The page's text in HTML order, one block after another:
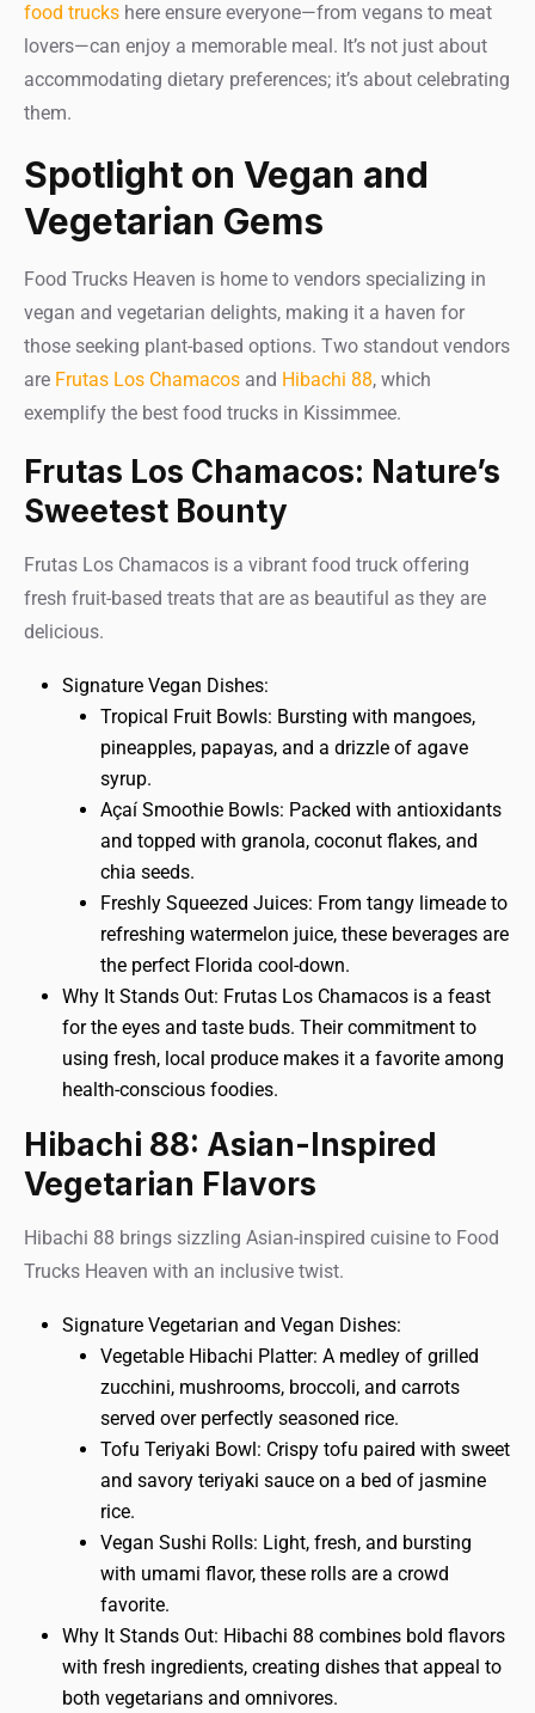
food trucks here ensure everyone—from vegans to meat
lovers—can enjoy a memorable meal. It’s not just about
accommodating dietary preferences; it’s about celebrating
them.
Spotlight on Vegan and
Vegetarian Gems
Food Trucks Heaven is home to vendors specializing in
vegan and vegetarian delights, making it a haven for
those seeking plant-based options. Two standout vendors
are Frutas Los Chamacos and Hibachi 88, which
exemplify the best food trucks in Kissimmee.
Frutas Los Chamacos: Nature’s
Sweetest Bounty
Frutas Los Chamacos is a vibrant food truck offering
fresh fruit-based treats that are as beautiful as they are
delicious.
Signature Vegan Dishes:
Tropical Fruit Bowls: Bursting with mangoes,
pineapples, papayas, and a drizzle of agave
syrup.
Açaí Smoothie Bowls: Packed with antioxidants
and topped with granola, coconut flakes, and
chia seeds.
Freshly Squeezed Juices: From tangy limeade to
refreshing watermelon juice, these beverages are
the perfect Florida cool-down.
Why It Stands Out: Frutas Los Chamacos is a feast
for the eyes and taste buds. Their commitment to
using fresh, local produce makes it a favorite among
health-conscious foodies.
Hibachi 88: Asian-Inspired
Vegetarian Flavors
Hibachi 88 brings sizzling Asian-inspired cuisine to Food
Trucks Heaven with an inclusive twist.
Signature Vegetarian and Vegan Dishes:
Vegetable Hibachi Platter: A medley of grilled
zucchini, mushrooms, broccoli, and carrots
served over perfectly seasoned rice.
Tofu Teriyaki Bowl: Crispy tofu paired with sweet
and savory teriyaki sauce on a bed of jasmine
rice.
Vegan Sushi Rolls: Light, fresh, and bursting
with umami flavor, these rolls are a crowd
favorite.
Why It Stands Out: Hibachi 88 combines bold flavors
with fresh ingredients, creating dishes that appeal to
both vegetarians and omnivores.